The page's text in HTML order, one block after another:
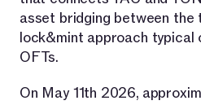
asset bridging between the
lock&mint approach
OFTs.
On May 11th 2026,